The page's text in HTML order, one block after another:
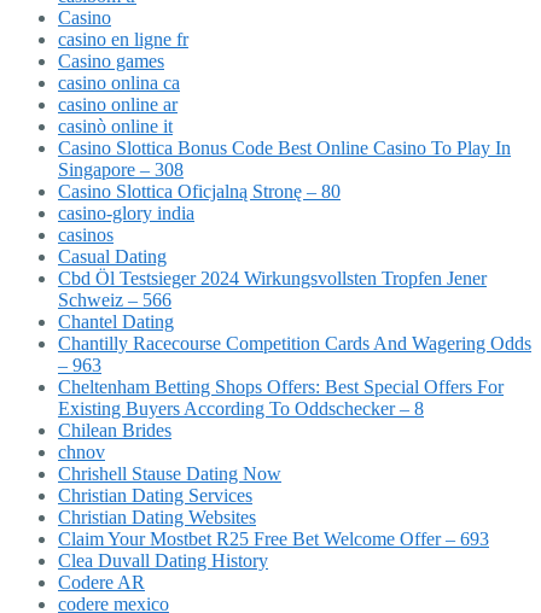
Casino
casino en ligne fr
Casino games
casino onlina ca
casino online ar
casinò online it
Casino Slottica Bonus Code Best Online Casino To Play In
Singapore – 308
Casino Slottica Oficjalną Stronę – 80
casino-glory india
casinos
Casual Dating
Cbd Öl Testsieger 2024 Wirkungsvollsten Tropfen Jener
Schweiz – 566
Chantel Dating
Chantilly Racecourse Competition Cards And Wagering Odds
– 963
Cheltenham Betting Shops Offers: Best Special Offers For
Existing Buyers According To Oddschecker – 8
Chilean Brides
chnov
Chrishell Stause Dating Now
Christian Dating Services
Christian Dating Websites
Claim Your Mostbet R25 Free Bet Welcome Offer – 693
Clea Duvall Dating History
Codere AR
codere mexico